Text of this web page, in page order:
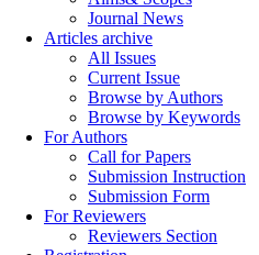
Journal News
Articles archive
All Issues
Current Issue
Browse by Authors
Browse by Keywords
For Authors
Call for Papers
Submission Instruction
Submission Form
For Reviewers
Reviewers Section